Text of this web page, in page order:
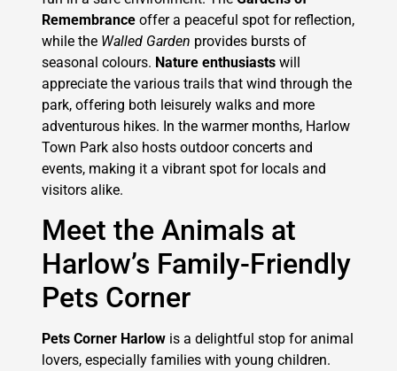
Remembrance offer a peaceful spot for reflection,
while the Walled Garden provides bursts of
seasonal colours. Nature enthusiasts will
appreciate the various trails that wind through the
park, offering both leisurely walks and more
adventurous hikes. In the warmer months, Harlow
Town Park also hosts outdoor concerts and
events, making it a vibrant spot for locals and
visitors alike.
Meet the Animals at
Harlow’s Family-Friendly
Pets Corner
Pets Corner Harlow is a delightful stop for animal
lovers, especially families with young children.